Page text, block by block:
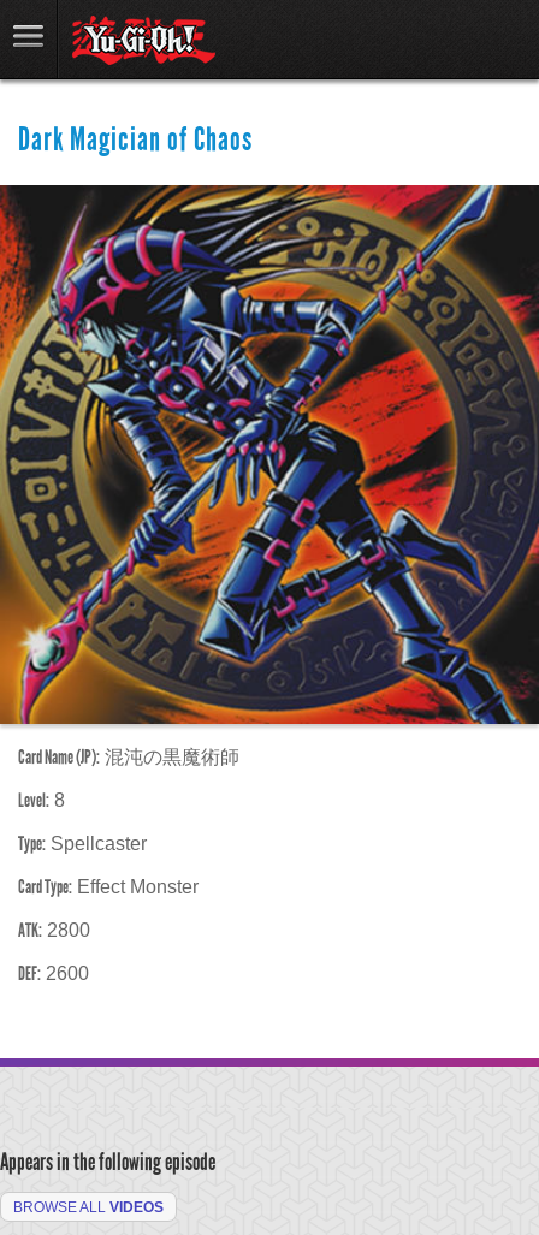
Dark Magician of Chaos
Card Name (JP): 混沌の黒魔術師
Level: 8
Type: Spellcaster
Card Type: Effect Monster
ATK: 2800
DEF: 2600
Appears in the following episode
BROWSE ALL VIDEOS